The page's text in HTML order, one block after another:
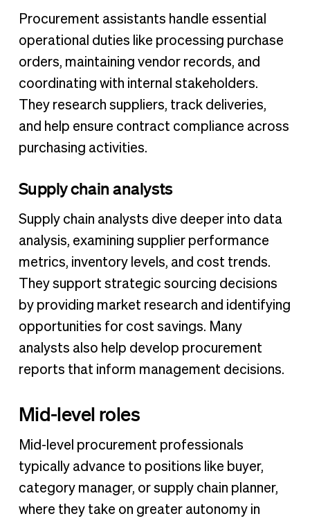
Procurement assistants handle essential
operational duties like processing purchase
orders, maintaining vendor records, and
coordinating with internal stakeholders.
They research suppliers, track deliveries,
and help ensure contract compliance across
purchasing activities.
Supply chain analysts
Supply chain analysts dive deeper into data
analysis, examining supplier performance
metrics, inventory levels, and cost trends.
They support strategic sourcing decisions
by providing market research and identifying
opportunities for cost savings. Many
analysts also help develop procurement
reports that inform management decisions.
Mid-level roles
Mid-level procurement professionals
typically advance to positions like buyer,
category manager, or supply chain planner,
where they take on greater autonomy in